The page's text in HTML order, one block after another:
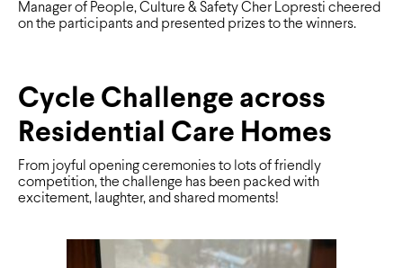
Manager of People, Culture & Safety Cher Lopresti cheered
on the participants and presented prizes to the winners.
Cycle Challenge across
Residential Care Homes
From joyful opening ceremonies to lots of friendly
competition, the challenge has been packed with
excitement, laughter, and shared moments!